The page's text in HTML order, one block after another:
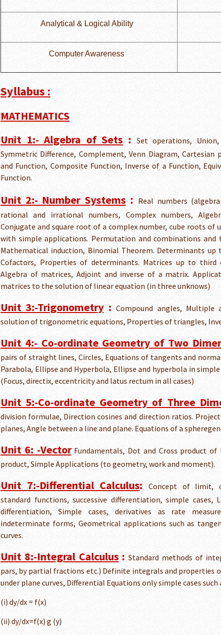
Analytical & Logical Ability
Computer Awareness
Syllabus :
MATHEMATICS
Unit 1:- Algebra of Sets : Set operations,
Symmetric Difference, Complement, Venn Diagram,
and Function, Composite Function, Inverse of a Function,
Function.
Unit 2:- Number Systems: Real numbers
rational and irrational numbers, Complex numbers,
Conjugate and square root of a complex number, cube roots of
with simple applications. Permutation and combinations and
Mathematical induction, Binomial Theorem. Determinants up
Cofactors, Properties of determinants. Matrices up to third
Algebra of matrices, Adjoint and inverse of a matrix.
matrices to the solution of linear equation (in three unknows)
Unit 3:-Trigonometry :Compound angles, Multiple
solution of trigonometric equations, Properties of triangles,
Unit 4:- Co-ordinate Geometry of Two
pairs of straight lines, Circles, Equations of tangents and
Parabola, Ellipse and Hyperbola, Ellipse and hyperbola in
(Focus, directix, eccentricity and latus rectum in all cases)
Unit 5:-Co-ordinate Geometry of Three
division formulae, Direction cosines and direction ratios.
planes, Angle between a line and plane. Equations of a
Unit 6: -VectorFundamentals, Dot and Cross product
product, Simple Applications (to geometry, work and moment).
Unit 7:-Differential Calculus:
Concept of limit,
standard functions, successive differentiation, simple cases,
differentiation, Simple cases, derivatives as rate
indeterminate forms, Geometrical applications such as
curves.
Unit 8:-Integral Calculus:Standard methods of
pars, by partial fractions etc.) Definite integrals and properties
under plane curves, Differential Equations only simple cases such
(i) dy/dx = f(x)
(ii) dy/dx=f(x) g (y)